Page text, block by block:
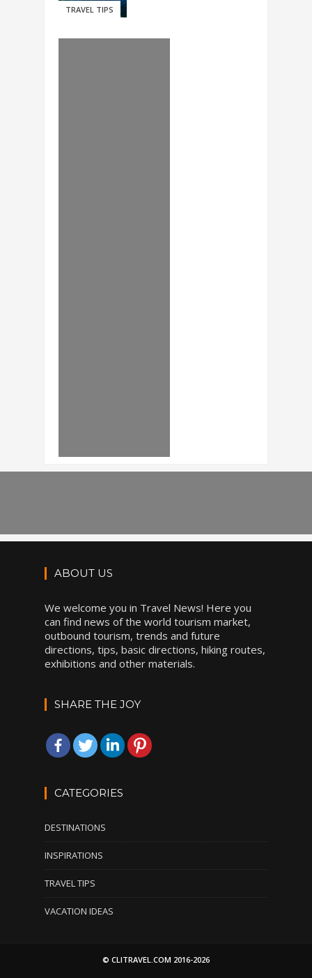
TRAVEL TIPS
ABOUT US
We welcome you in Travel News! Here you
can find news of the world tourism market,
outbound tourism, trends and future
directions, tips, basic directions, hiking routes,
exhibitions and other materials.
SHARE THE JOY
CATEGORIES
DESTINATIONS
INSPIRATIONS
TRAVEL TIPS
VACATION IDEAS
© CLITRAVEL.COM 2016-2026